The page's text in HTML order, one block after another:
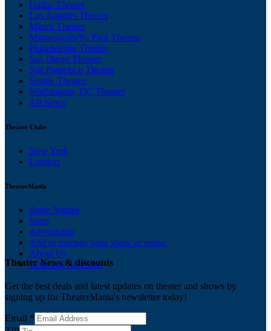
Dallas Theater
Los Angeles Theater
Miami Theater
Minneapolis/St. Paul Theater
Philadelphia Theater
San Diego Theater
San Francisco Theater
Seattle Theater
Washington, DC Theater
All News
Theater Clubs
New York
London
TheaterMania
Stage Names
Shop
Advertising
Add or manage your show or venue
About Us
Ticketing Solutions
Theater News & discounts
Get the best deals and latest updates on theater and shows by
signing up for TheaterMania's newsletter today!
Email *